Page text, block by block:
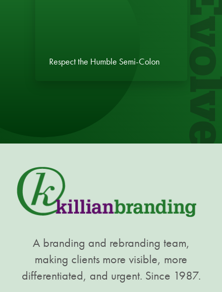
Respect the Humble Semi-Colon
A branding and rebranding team,
making clients more visible, more
differentiated, and urgent. Since 1987.